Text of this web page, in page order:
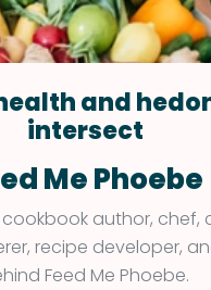
and
intersect
Me Phoebe
author, chef,
recipe developer,
Feed Me Phoebe.